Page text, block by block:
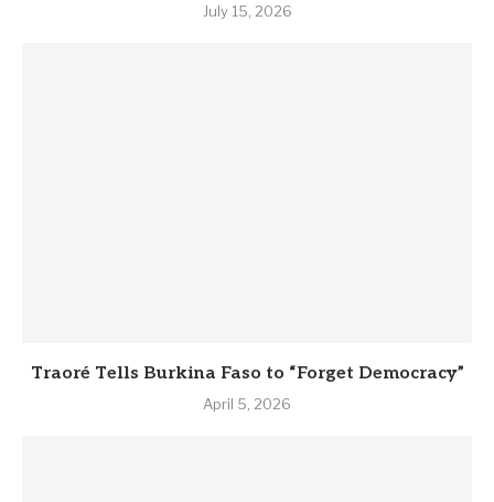
July 15, 2026
Traoré Tells Burkina Faso to “Forget Democracy”
April 5, 2026